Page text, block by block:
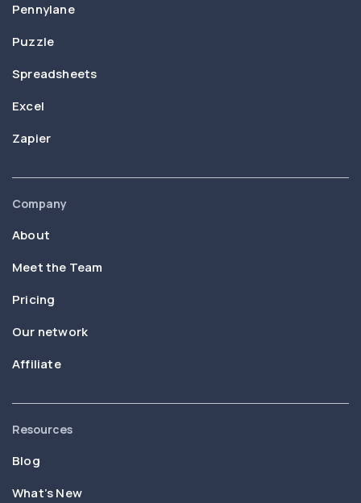
Pennylane
Puzzle
Spreadsheets
Excel
Zapier
Company
About
Meet the Team
Pricing
Our network
Affiliate
Resources
Blog
What’s New